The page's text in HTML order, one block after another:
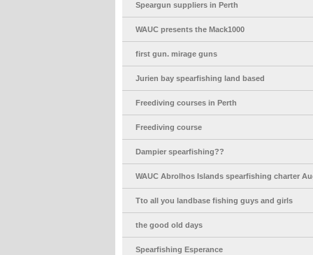
Speargun suppliers in Perth
WAUC presents the Mack1000
first gun. mirage guns
Jurien bay spearfishing land based
Freediving courses in Perth
Freediving course
Dampier spearfishing??
WAUC Abrolhos Islands spearfishing charter
Tto all you landbase fishing guys and girls
the good old days
Spearfishing Esperance